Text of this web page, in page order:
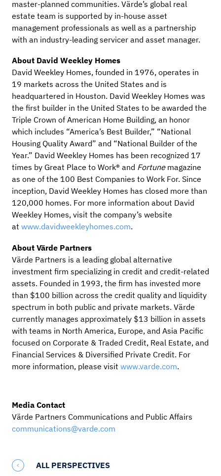
master-planned communities. Värde’s global real
estate team is supported by in-house asset
management professionals as well as a partnership
with an industry-leading servicer and asset manager.
About David Weekley Homes
David Weekley Homes, founded in 1976, operates in
19 markets across the United States and is
headquartered in Houston. David Weekley Homes was
the first builder in the United States to be awarded the
Triple Crown of American Home Building, an honor
which includes “America’s Best Builder,” “National
Housing Quality Award” and “National Builder of the
Year.” David Weekley Homes has been recognized 17
times by Great Place to Work® and Fortune magazine
as one of the 100 Best Companies to Work For. Since
inception, David Weekley Homes has closed more than
120,000 homes. For more information about David
Weekley Homes, visit the company’s website
at www.davidweekleyhomes.com.
About Värde Partners
Värde Partners is a leading global alternative
investment firm specializing in credit and credit-related
assets. Founded in 1993, the firm has invested more
than $100 billion across the credit quality and liquidity
spectrum in both public and private markets. Värde
currently manages approximately $13 billion in assets
with teams in North America, Europe, and Asia Pacific
focused on Corporate & Traded Credit, Real Estate, and
Financial Services & Diversified Private Credit. For
more information, please visit www.varde.com.
Media Contact
Värde Partners Communications and Public Affairs
communications@varde.com
ALL PERSPECTIVES